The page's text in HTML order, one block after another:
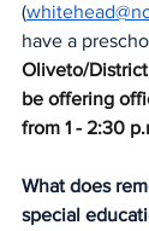
(
have a
Oliveto/
be offering
from 1 - 2:30
What does
special